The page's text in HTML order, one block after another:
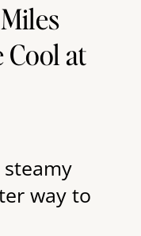
at
way to